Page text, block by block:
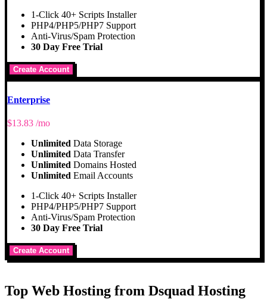
1-Click 40+ Scripts Installer
PHP4/PHP5/PHP7 Support
Anti-Virus/Spam Protection
30 Day Free Trial
Create Account
Enterprise
$13.83 /mo
Unlimited Data Storage
Unlimited Data Transfer
Unlimited Domains Hosted
Unlimited Email Accounts
1-Click 40+ Scripts Installer
PHP4/PHP5/PHP7 Support
Anti-Virus/Spam Protection
30 Day Free Trial
Create Account
Top Web Hosting from Dsquad Hosting